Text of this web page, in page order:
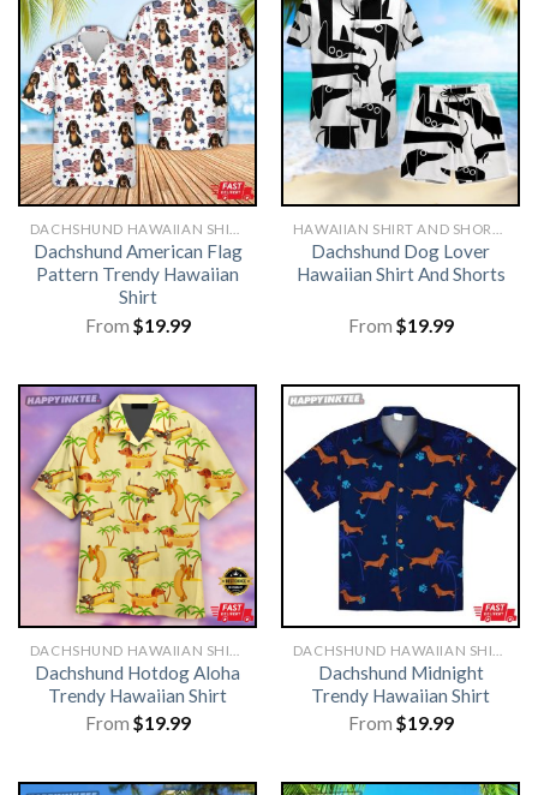
Dachshund American Flag
Pattern Trendy Hawaiian
Shirt
From $19.99
Dachshund Dog Lover
Hawaiian Shirt And Shorts
From $19.99
Dachshund Hotdog Aloha
Trendy Hawaiian Shirt
From $19.99
Dachshund Midnight
Trendy Hawaiian Shirt
From $19.99